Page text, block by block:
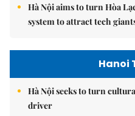
Hà Nội aims to turn Hòa
system to attract tech
Hanoi
Hà Nội seeks to turn
driver